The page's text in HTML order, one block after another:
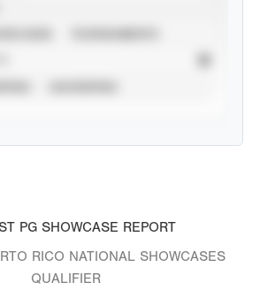
PG SHOWCASE REPORT
RICO NATIONAL SHOWCASES
QUALIFIER